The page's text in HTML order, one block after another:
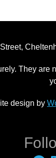
They
design by